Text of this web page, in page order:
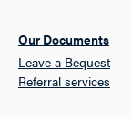
Our Documents
Leave a Bequest
Referral services